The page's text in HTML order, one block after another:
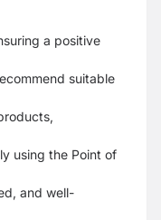
a positive
suitable
using the Point of
and well-